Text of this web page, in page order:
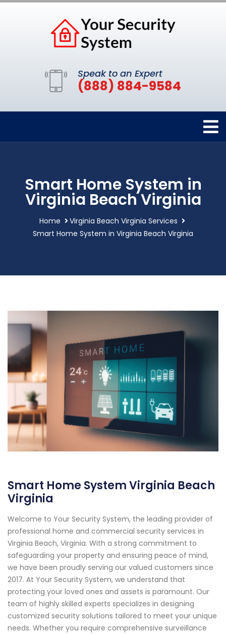
Speak to an Expert
(888) 884-9584
Smart Home System in
Virginia Beach Virginia
Home
Virginia Beach Virginia Services
Smart Home System in Virginia Beach Virginia
Smart Home System Virginia Beach
Virginia
Welcome to Your Security System, the leading provider of
professional home and commercial security services in
Virginia Beach, Virginia. With a strong commitment to
safeguarding your property and ensuring peace of mind,
we have been proudly serving our valued customers since
2017. At Your Security System, we understand that
protecting your loved ones and assets is paramount. Our
team of highly skilled experts specializes in designing
customized security solutions tailored to meet your unique
needs. Whether you require comprehensive surveillance